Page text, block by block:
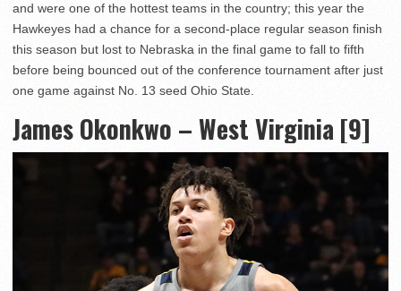
and were one of the hottest teams in the country; this year the
Hawkeyes had a chance for a second-place regular season finish
this season but lost to Nebraska in the final game to fall to fifth
before being bounced out of the conference tournament after just
one game against No. 13 seed Ohio State.
James Okonkwo – West Virginia [9]